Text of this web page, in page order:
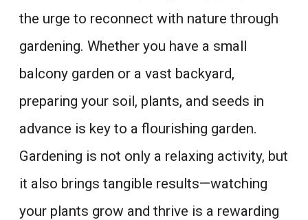
the urge to reconnect with nature through
gardening. Whether you have a small
balcony garden or a vast backyard,
preparing your soil, plants, and seeds in
advance is key to a flourishing garden.
Gardening is not only a relaxing activity, but
it also brings tangible results—watching
your plants grow and thrive is a rewarding